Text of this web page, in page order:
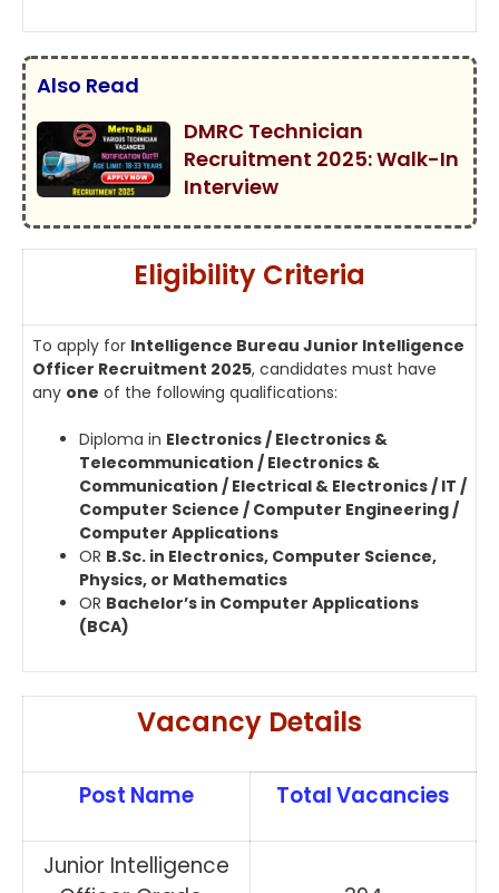
Also Read
DMRC Technician
Recruitment 2025: Walk-In
Interview
Eligibility Criteria
To apply for Intelligence Bureau Junior Intelligence
Officer Recruitment 2025, candidates must have
any one of the following qualifications:
Diploma in Electronics / Electronics &
Telecommunication / Electronics &
Communication / Electrical & Electronics / IT /
Computer Science / Computer Engineering /
Computer Applications
OR B.Sc. in Electronics, Computer Science,
Physics, or Mathematics
OR Bachelor’s in Computer Applications
(BCA)
Vacancy Details
Post Name Total Vacancies
Junior Intelligence